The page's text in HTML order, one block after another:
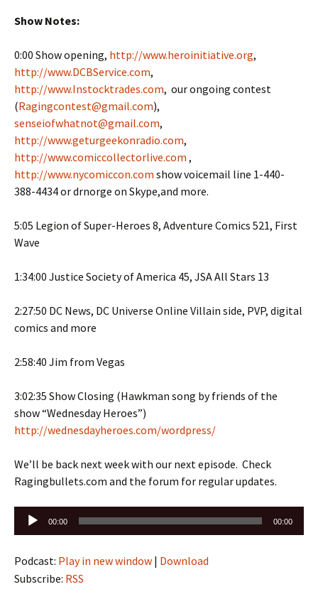
Show Notes:
0:00 Show opening, http://www.heroinitiative.org,
http://www.DCBService.com,
http://www.Instocktrades.com, our ongoing contest
(Ragingcontest@gmail.com),
senseiofwhatnot@gmail.com,
http://www.geturgeekonradio.com,
http://www.comiccollectorlive.com ,
http://www.nycomiccon.com show voicemail line 1-440-
388-4434 or drnorge on Skype,and more.
5:05 Legion of Super-Heroes 8, Adventure Comics 521, First
Wave
1:34:00 Justice Society of America 45, JSA All Stars 13
2:27:50 DC News, DC Universe Online Villain side, PVP, digital
comics and more
2:58:40 Jim from Vegas
3:02:35 Show Closing (Hawkman song by friends of the
show “Wednesday Heroes”)
http://wednesdayheroes.com/wordpress/
We’ll be back next week with our next episode. Check
Ragingbullets.com and the forum for regular updates.
Audio
Player
00:00 00:00
Podcast: Play in new window | Download
Subscribe: RSS